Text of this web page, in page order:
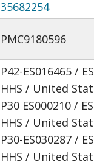
35682254
PMC9180596
P42-ES016465 /
HHS / United
P30 ES000210 /
HHS / United
P30-ES030287 /
HHS / United